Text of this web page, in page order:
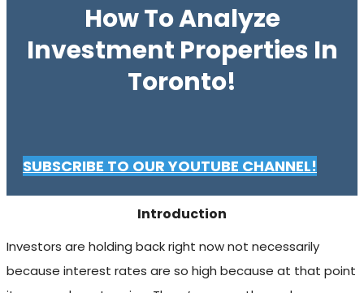
How To Analyze
Investment Properties In
Toronto!
SUBSCRIBE TO OUR YOUTUBE CHANNEL!
Introduction
Investors are holding back right now not necessarily
because interest rates are so high because at that point